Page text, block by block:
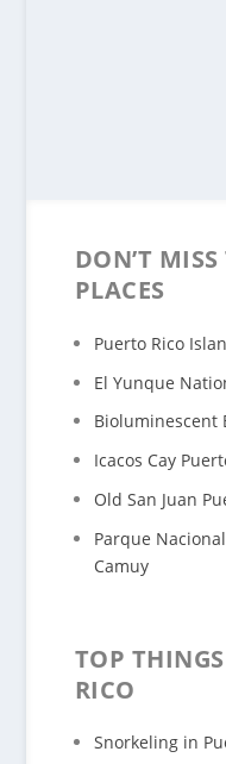
DON’T
PLACES
Puerto Rico
El Yunque
Bioluminescent
Icacos Cay
Old San Juan
Parque
Camuy
TOP
RICO
Snorkeling in